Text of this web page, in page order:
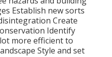
Establish new sorts
Create
Identify
more efficient to
Style and set